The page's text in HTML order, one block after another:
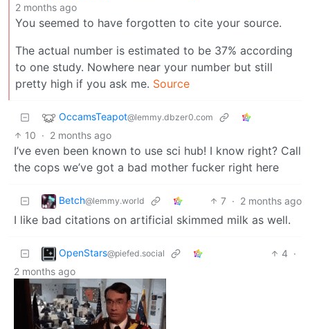
2 months ago
You seemed to have forgotten to cite your source.
The actual number is estimated to be 37% according
to one study. Nowhere near your number but still
pretty high if you ask me. Source
OccamsTeapot@lemmy.dbzer0.com
10 · 2 months ago
I’ve even been known to use sci hub! I know right? Call
the cops we’ve got a bad mother fucker right here
Betch@lemmy.world 7 · 2 months ago
I like bad citations on artificial skimmed milk as well.
OpenStars@piefed.social 4 ·
2 months ago